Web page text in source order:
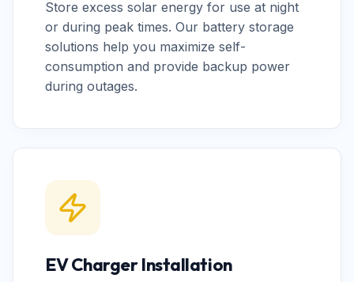
Store excess solar energy for use at night
or during peak times. Our battery storage
solutions help you maximize self-
consumption and provide backup power
during outages.
EV Charger Installation